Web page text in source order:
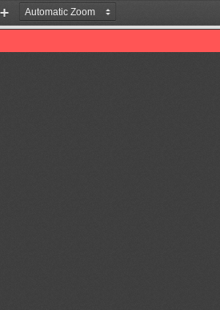
Zoom
In